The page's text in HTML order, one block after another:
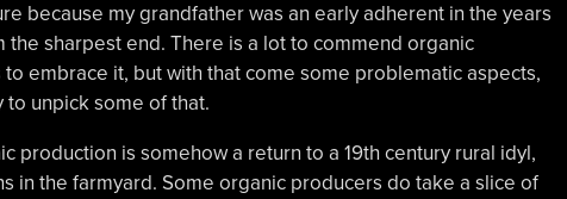
because my grandfather was an early adherent in the years
the sharpest end. There is a lot to commend organic
embrace it, but with that come some problematic aspects,
to unpick some of that.
production is somehow a return to a 19th century rural idyl,
in the farmyard. Some organic producers do take a slice of